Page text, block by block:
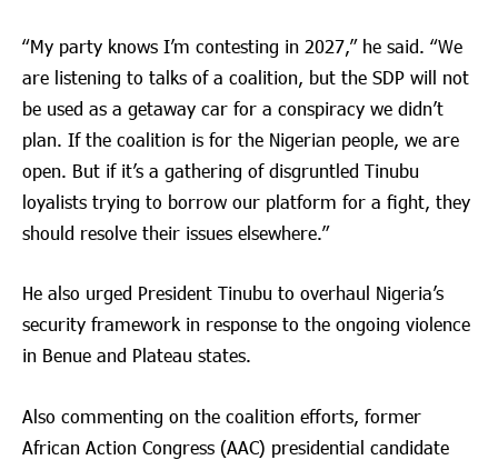
“My party knows I’m contesting in 2027,” he said. “We
are listening to talks of a coalition, but the SDP will not
be used as a getaway car for a conspiracy we didn’t
plan. If the coalition is for the Nigerian people, we are
open. But if it’s a gathering of disgruntled Tinubu
loyalists trying to borrow our platform for a fight, they
should resolve their issues elsewhere.”
He also urged President Tinubu to overhaul Nigeria’s
security framework in response to the ongoing violence
in Benue and Plateau states.
Also commenting on the coalition efforts, former
African Action Congress (AAC) presidential candidate